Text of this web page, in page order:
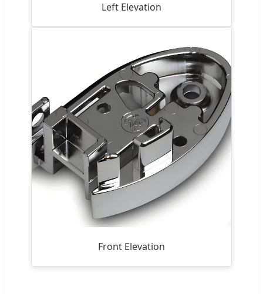
Left Elevation
Front Elevation